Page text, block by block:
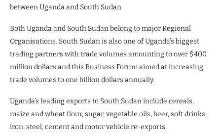
between Uganda and South Sudan.
Both Uganda and South Sudan belong to major Regional
Organisations. South Sudan is also one of Uganda’s biggest
trading partners with trade volumes amounting to over $400
million dollars and this Business Forum aimed at increasing
trade volumes to one billion dollars annually.
Uganda’s leading exports to South Sudan include cereals,
maize and wheat flour, sugar, vegetable oils, beer, soft drinks,
iron, steel, cement and motor vehicle re-exports.